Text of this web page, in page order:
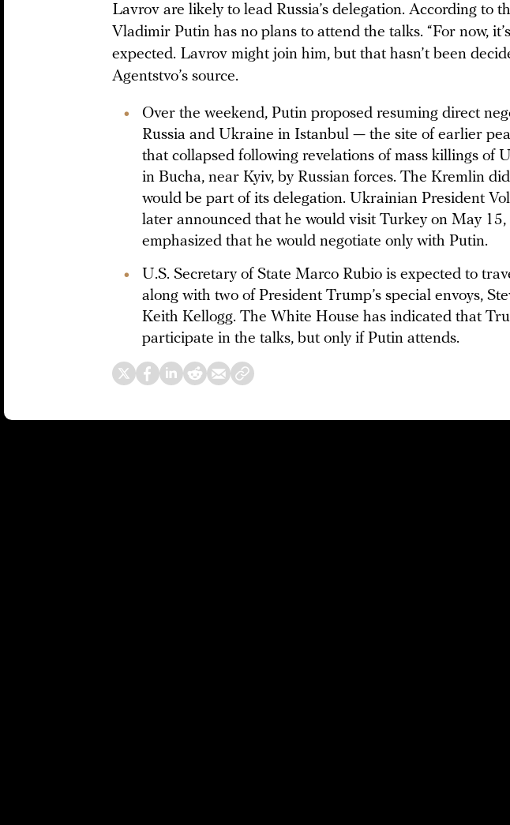
Lavrov are likely to lead Russia’s delegation. According to
Vladimir Putin has no plans to attend the talks. “For now,
expected. Lavrov might join him, but that hasn’t been
Agentstvo’s source.
Over the weekend, Putin proposed resuming direct
Russia and Ukraine in Istanbul — the site of earlier
that collapsed following revelations of mass killings of
in Bucha, near Kyiv, by Russian forces. The Kremlin
would be part of its delegation. Ukrainian President
later announced that he would visit Turkey on May 15,
emphasized that he would negotiate only with Putin.
U.S. Secretary of State Marco Rubio is expected to
along with two of President Trump’s special envoys,
Keith Kellogg. The White House has indicated that
participate in the talks, but only if Putin attends.